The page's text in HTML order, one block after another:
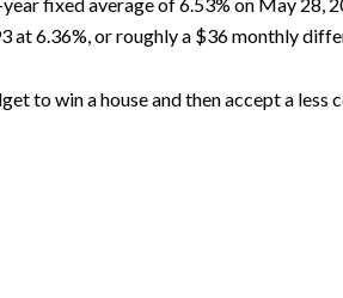
at 6.36%, or roughly a $36 monthly
to win a house and then accept a less